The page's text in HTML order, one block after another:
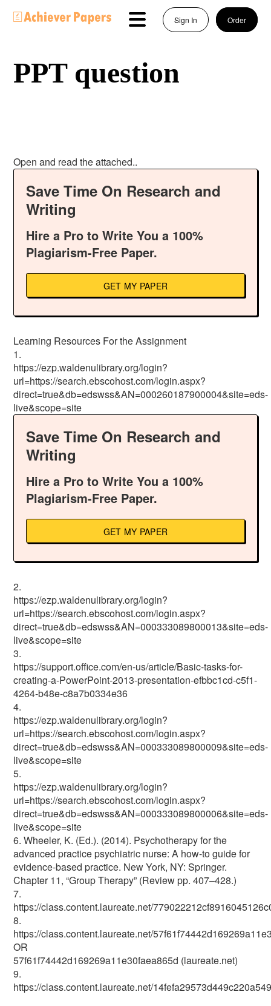
Sign In Order
PPT question
Open and read the attached..
Save Time On Research and
Writing
Hire a Pro to Write You a 100%
Plagiarism-Free Paper.
GET MY PAPER
Learning Resources For the Assignment
1.
https://ezp.waldenulibrary.org/login?
url=https://search.ebscohost.com/login.aspx?
direct=true&db=edswss&AN=000260187900004&site=eds-
live&scope=site
Save Time On Research and
Writing
Hire a Pro to Write You a 100%
Plagiarism-Free Paper.
GET MY PAPER
2.
https://ezp.waldenulibrary.org/login?
url=https://search.ebscohost.com/login.aspx?
direct=true&db=edswss&AN=000333089800013&site=eds-
live&scope=site
3.
https://support.office.com/en-us/article/Basic-tasks-for-
creating-a-PowerPoint-2013-presentation-efbbc1cd-c5f1-
4264-b48e-c8a7b0334e36
4.
https://ezp.waldenulibrary.org/login?
url=https://search.ebscohost.com/login.aspx?
direct=true&db=edswss&AN=000333089800009&site=eds-
live&scope=site
5.
https://ezp.waldenulibrary.org/login?
url=https://search.ebscohost.com/login.aspx?
direct=true&db=edswss&AN=000333089800006&site=eds-
live&scope=site
6. Wheeler, K. (Ed.). (2014). Psychotherapy for the
advanced practice psychiatric nurse: A how-to guide for
evidence-based practice. New York, NY: Springer.
Chapter 11, “Group Therapy” (Review pp. 407–428.)
7.
https://class.content.laureate.net/
8.
https://class.content.laureate.net/
OR
57f61f74442d169269a11e30faea865d (laureate.net)
9.
https://class.content.laureate.net/